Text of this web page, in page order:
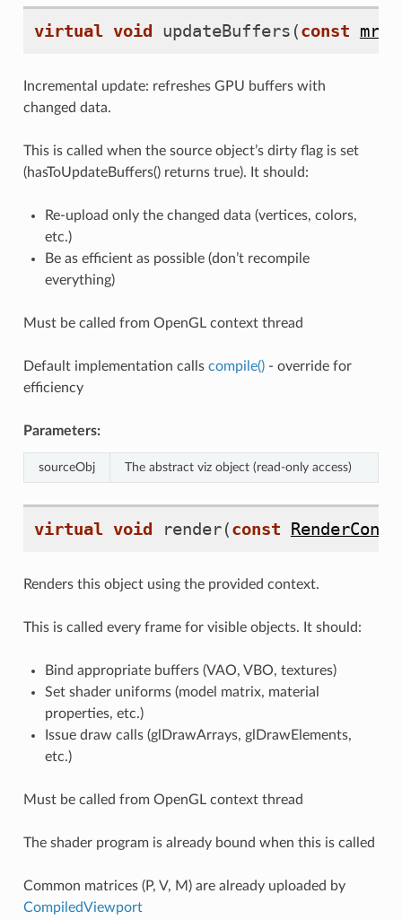
virtual void updateBuffers (const
Incremental update: refreshes GPU buffers with
changed data.
This is called when the source object’s dirty flag is set
(hasToUpdateBuffers() returns true). It should:
Re-upload only the changed data (vertices, colors,
etc.)
Be as efficient as possible (don’t recompile
everything)
Must be called from OpenGL context thread
Default implementation calls compile()- override for
efficiency
Parameters:
sourceObj The abstract viz object (read-only access)
virtual void render(const
Renders this object using the provided context.
This is called every frame for visible objects. It should:
Bind appropriate buffers (VAO, VBO, textures)
Set shader uniforms (model matrix, material
properties, etc.)
Issue draw calls (glDrawArrays, glDrawElements,
etc.)
Must be called from OpenGL context thread
The shader program is already bound when this is called
Common matrices (P, V, M) are already uploaded by
CompiledViewport